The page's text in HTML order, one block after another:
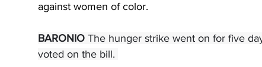
against women of color.
BARONIO The hunger strike went on for five
voted on the bill.